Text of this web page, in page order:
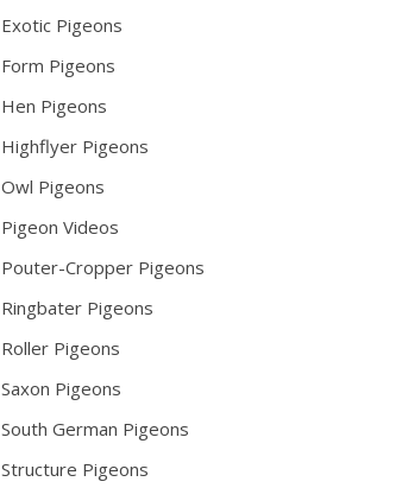
Exotic Pigeons
Form Pigeons
Hen Pigeons
Highflyer Pigeons
Owl Pigeons
Pigeon Videos
Pouter-Cropper Pigeons
Ringbater Pigeons
Roller Pigeons
Saxon Pigeons
South German Pigeons
Structure Pigeons